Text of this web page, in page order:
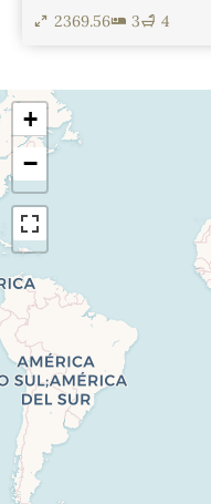
2369.56 3 4
+
−